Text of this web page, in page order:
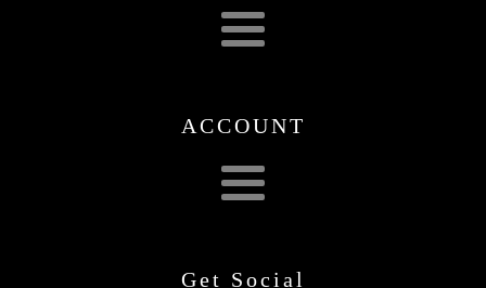
ACCOUNT
Get Social